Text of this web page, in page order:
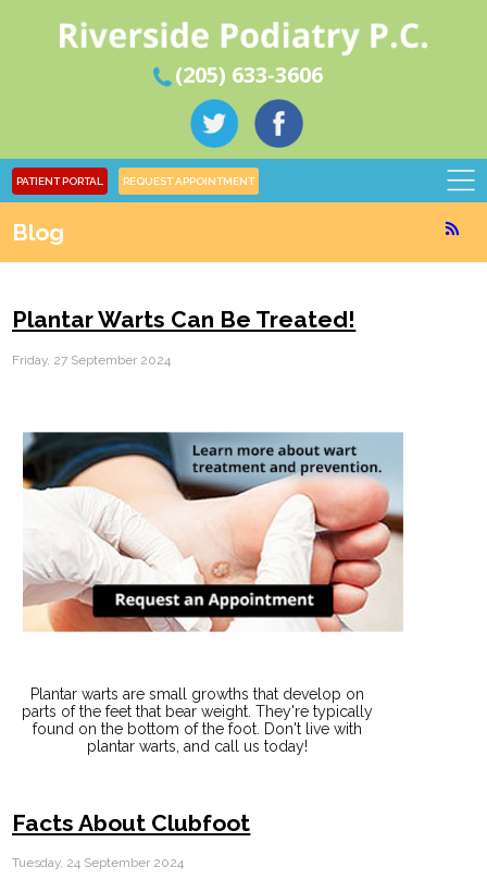
(205) 633-3606
PATIENT PORTAL REQUEST APPOINTMENT
Blog
Plantar Warts Can Be Treated!
Friday, 27 September 2024
Plantar warts are small growths that develop on
parts of the feet that bear weight. They're typically
found on the bottom of the foot. Don't live with
plantar warts, and call us today!
Facts About Clubfoot
Tuesday, 24 September 2024